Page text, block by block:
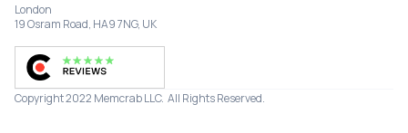
London
19 Osram Road, HA9 7NG, UK
Copyright 2022 Memcrab LLC. All Rights Reserved.